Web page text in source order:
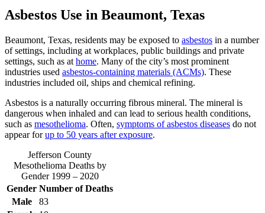
Asbestos Use in Beaumont, Texas
Beaumont, Texas, residents may be exposed to asbestos in a number
of settings, including at workplaces, public buildings and private
settings, such as at home. Many of the city’s most prominent
industries used asbestos-containing materials (ACMs). These
industries included oil, ships and chemical refining.
Asbestos is a naturally occurring fibrous mineral. The mineral is
dangerous when inhaled and can lead to serious health conditions,
such as mesothelioma. Often, symptoms of asbestos diseases do not
appear forup to 50 years after exposure.
Jefferson County
Mesothelioma Deaths by
Gender 1999 – 2020
Gender Number of Deaths
Male
83